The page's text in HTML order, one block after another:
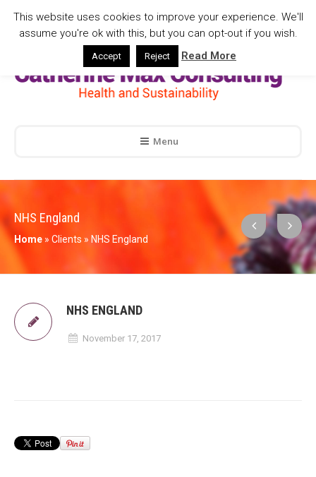
Menu
NHS England
Home » Clients » NHS England
NHS ENGLAND
November 17, 2017
This website uses cookies to improve your experience. We'll
assume you're ok with this, but you can opt-out if you wish.
Accept Reject Read More